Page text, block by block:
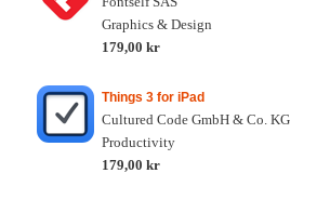
Graphics & Design
179,00 kr
Things 3 for iPad
Cultured Code GmbH & Co. KG
Productivity
179,00 kr